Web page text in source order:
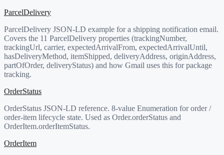
ParcelDelivery
ParcelDelivery JSON-LD example for a shipping notification email.
Covers the 11 ParcelDelivery properties (trackingNumber,
trackingUrl, carrier, expectedArrivalFrom, expectedArrivalUntil,
hasDeliveryMethod, itemShipped, deliveryAddress, originAddress,
partOfOrder, deliveryStatus) and how Gmail uses this for package
tracking.
OrderStatus
OrderStatus JSON-LD reference. 8-value Enumeration for order /
order-item lifecycle state. Used as Order.orderStatus and
OrderItem.orderItemStatus.
OrderItem